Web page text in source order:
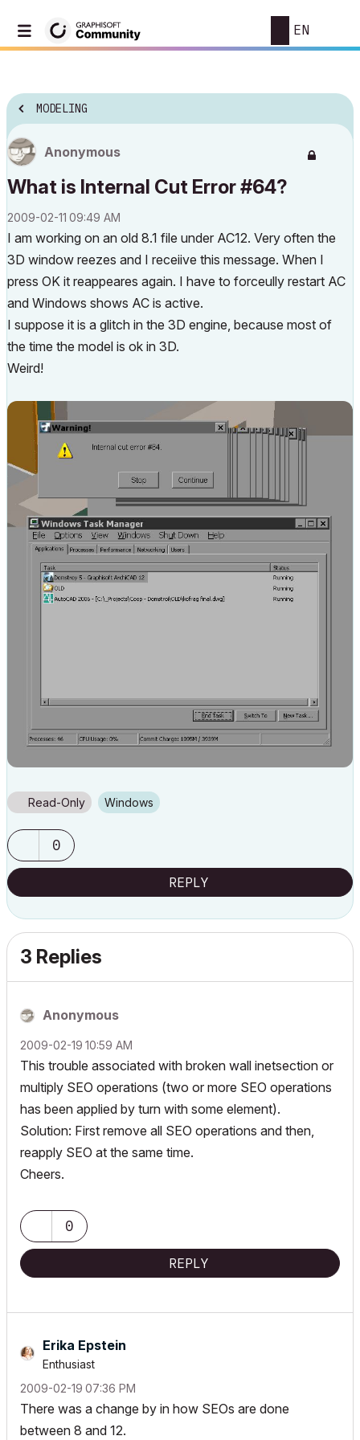
EN
MODELING
Anonymous
What is Internal Cut Error #64?
‎2009-02-11 09:49 AM
I am working on an old 8.1 file under AC12. Very often the
3D window reezes and I receiive this message. When I
press OK it reappeares again. I have to forceully restart AC
and Windows shows AC is active.
I suppose it is a glitch in the 3D engine, because most of
the time the model is ok in 3D.
Weird!
Read-Only Windows
0
REPLY
3 Replies
Anonymous
‎2009-02-19 10:59 AM
This trouble associated with broken wall inetsection or
multiply SEO operations (two or more SEO operations
has been applied by turn with some element).
Solution: First remove all SEO operations and then,
reapply SEO at the same time.
Cheers.
0
REPLY
Erika Epstein
Enthusiast
‎2009-02-19 07:36 PM
There was a change by in how SEOs are done
between 8 and 12.